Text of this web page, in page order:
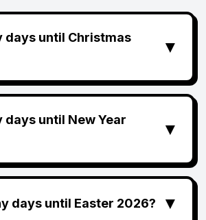
days until Christmas
▼
days until New Year
▼
days until Easter 2026? ▼